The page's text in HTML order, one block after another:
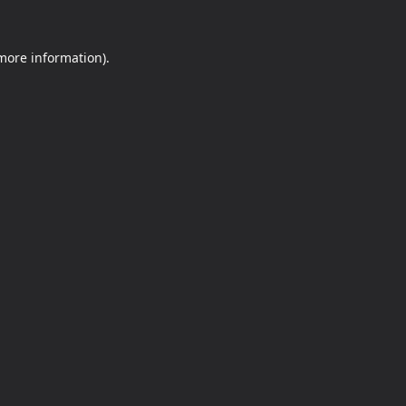
information).